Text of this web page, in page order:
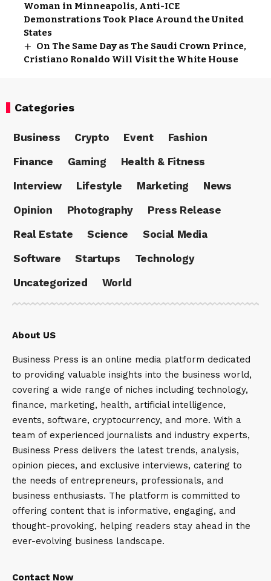
Woman in Minneapolis, Anti-ICE
Demonstrations Took Place Around the United
States
On The Same Day as The Saudi Crown Prince,
Cristiano Ronaldo Will Visit the White House
Categories
Business Crypto Event
Fashion
Finance
Gaming
Health & Fitness
Interview
Lifestyle Marketing
News
Opinion
Photography
Press Release
Real Estate
Science
Social Media
Software
Startups
Technology
Uncategorized
World
About US
Business Press is an online media platform dedicated
to providing valuable insights into the business world,
covering a wide range of niches including technology,
finance, marketing, health, artificial intelligence,
events, software, cryptocurrency, and more. With a
team of experienced journalists and industry experts,
Business Press delivers the latest trends, analysis,
opinion pieces, and exclusive interviews, catering to
the needs of entrepreneurs, professionals, and
business enthusiasts. The platform is committed to
offering content that is informative, engaging, and
thought-provoking, helping readers stay ahead in the
ever-evolving business landscape.
Contact Now